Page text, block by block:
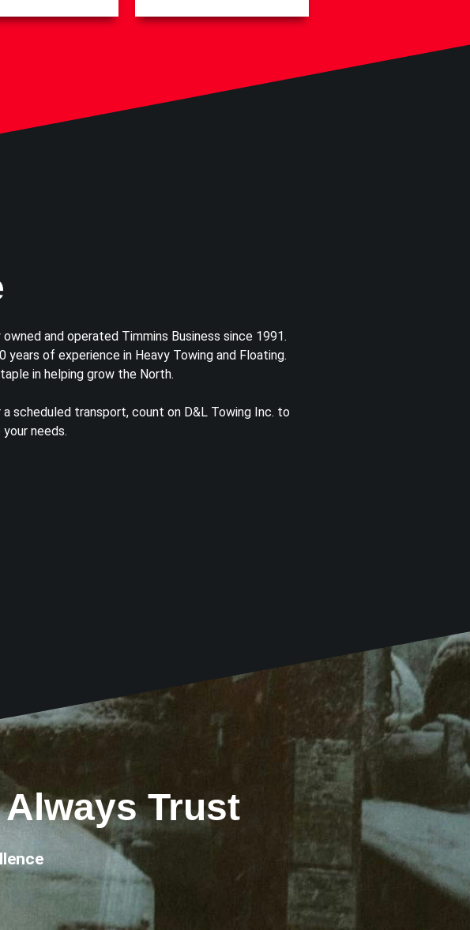
and operated Timmins Business since 1991.
of experience in Heavy Towing and Floating.
in helping grow the North.
a scheduled transport, count on D&L Towing Inc. to
needs.
Trust